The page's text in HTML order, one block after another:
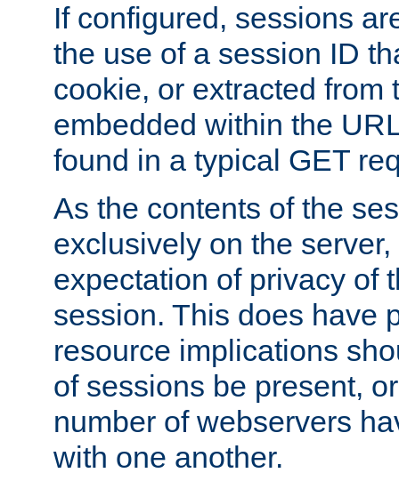
If configured, sessions
the use of a session ID
cookie, or extracted from
embedded within the
found in a typical GET
As the contents of the
exclusively on the
expectation of privacy of
session. This does have
resource implications
of sessions be present,
number of webservers
with one another.